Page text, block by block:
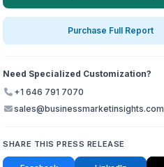
Purchase Full Report
Need Specialized Customization?
+1 646 791 7070
sales@businessmarketinsights.com
SHARE THIS PRESS RELEASE